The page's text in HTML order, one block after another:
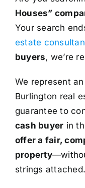
Houses”
Your search
estate
buyers, we’re
We represent
Burlington real
guarantee to
cash buyer in
offer a fair,
property
strings attached.